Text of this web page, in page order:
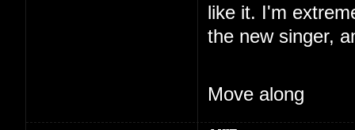
like it. I'm
the new singer,
Move along